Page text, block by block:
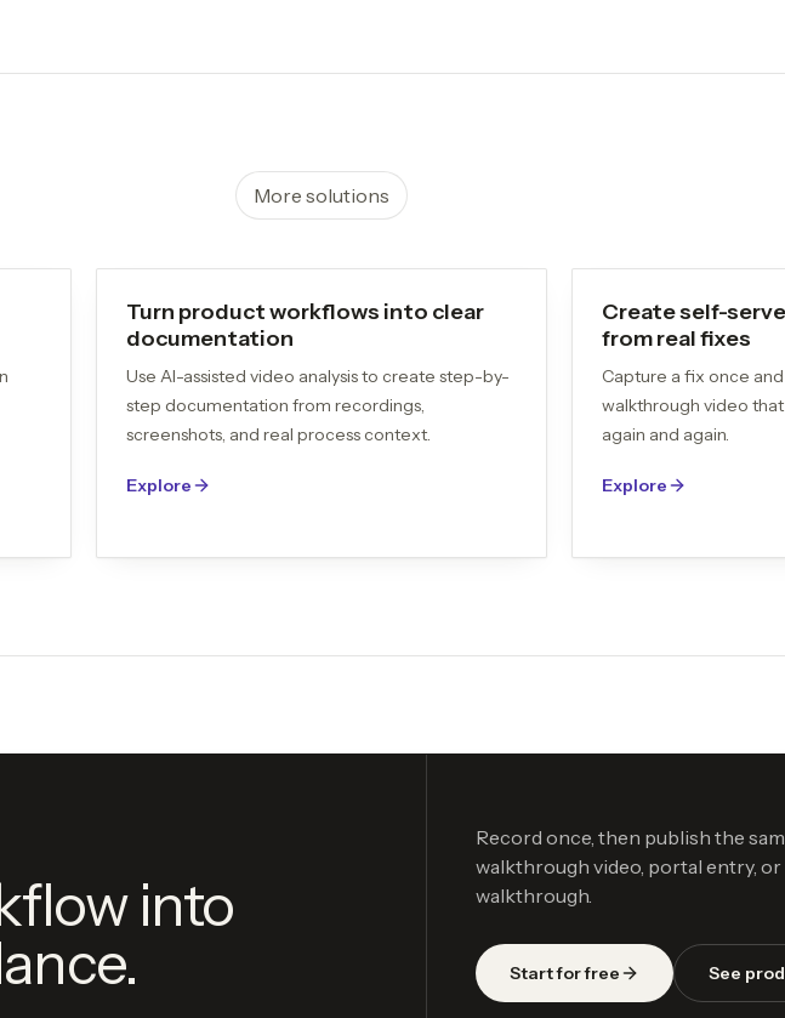
More solutions
Turn product workflows into clear
documentation
Use AI-assisted video analysis to create step-by-
step documentation from recordings,
screenshots, and real process context.
Explore
Create self-
from real fixes
Capture a fix once
walkthrough video
again and again.
Explore
into
Record once, then publish the
walkthrough video, portal entry, or
walkthrough.
Start for free See